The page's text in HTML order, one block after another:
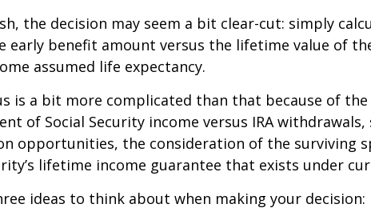
the decision may seem a bit clear-cut: simply
early benefit amount versus the lifetime value of
assumed life expectancy.
is a bit more complicated than that because of
of Social Security income versus IRA
opportunities, the consideration of the surviving
lifetime income guarantee that exists under
ideas to think about when making your decision: